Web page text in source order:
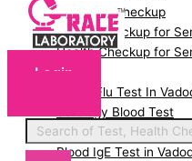
Full Body Checkup
Health Checkup for
Health Checkup for
(Female)
Swine Flu Test In
Serology Blood Test
PCOD Profile Blood
Blood IgE Test in
Login